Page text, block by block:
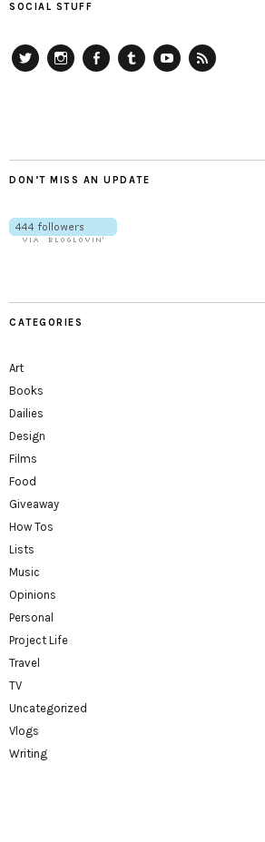
SOCIAL STUFF
DON’T MISS AN UPDATE
CATEGORIES
Art
Books
Dailies
Design
Films
Food
Giveaway
How Tos
Lists
Music
Opinions
Personal
Project Life
Travel
TV
Uncategorized
Vlogs
Writing